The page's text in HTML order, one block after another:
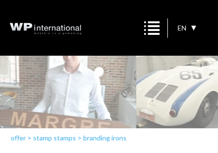
EN
offer > stamp stamps >branding irons